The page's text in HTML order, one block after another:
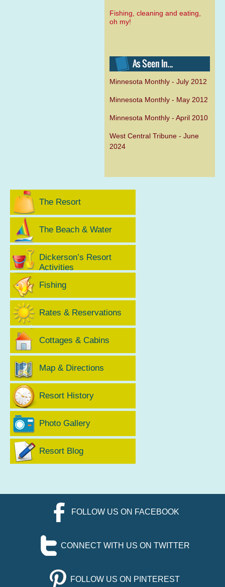
Fishing, cleaning and eating,
oh my!
Minnesota Monthly - July 2012
Minnesota Monthly - May 2012
Minnesota Monthly - April 2010
West Central Tribune - June
2024
The Resort
The Beach & Water
Dickerson’s Resort
Activities
Fishing
Rates & Reservations
Cottages & Cabins
Map & Directions
Resort History
Photo Gallery
Resort Blog
FOLLOW US ON FACEBOOK
CONNECT WITH US ON TWITTER
FOLLOW US ON PINTEREST